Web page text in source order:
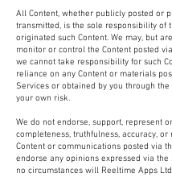
All Content, whether publicly posted or
transmitted, is the sole responsibility of
originated such Content. We may, but
monitor or control the Content posted
we cannot take responsibility for such
reliance on any Content or materials
Services or obtained by you through
your own risk.
We do not endorse, support, represent
completeness, truthfulness, accuracy,
Content or communications posted via
endorse any opinions expressed via the
no circumstances will Reeltime Apps